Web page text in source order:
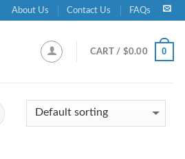
About Us Contact Us FAQs
CART / $0.00 0